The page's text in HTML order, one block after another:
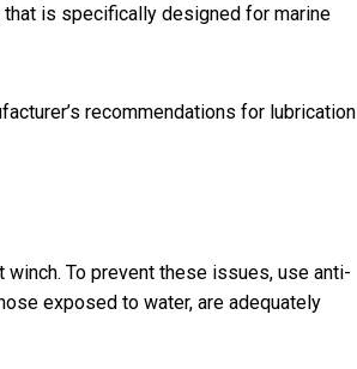
that is specifically designed for marine
recommendations for lubrication
To prevent these issues, use anti-
exposed to water, are adequately